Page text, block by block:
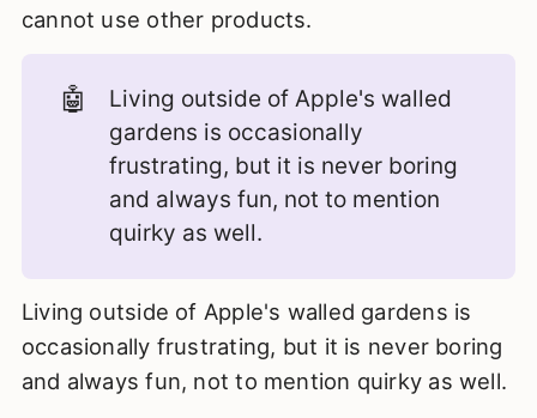
cannot use other products.
🤖
Living outside of Apple's walled
gardens is occasionally
frustrating, but it is never boring
and always fun, not to mention
quirky as well.
Living outside of Apple's walled gardens is
occasionally frustrating, but it is never boring
and always fun, not to mention quirky as well.